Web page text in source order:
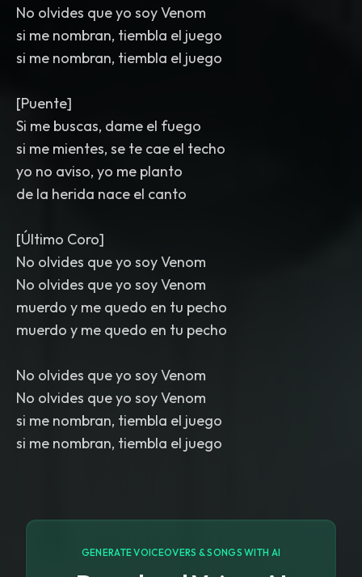
No olvides que yo soy Venom
si me nombran, tiembla el juego
si me nombran, tiembla el juego
[Puente]
Si me buscas, dame el fuego
si me mientes, se te cae el techo
yo no aviso, yo me planto
de la herida nace el canto
[Último Coro]
No olvides que yo soy Venom
No olvides que yo soy Venom
muerdo y me quedo en tu pecho
muerdo y me quedo en tu pecho
No olvides que yo soy Venom
No olvides que yo soy Venom
si me nombran, tiembla el juego
si me nombran, tiembla el juego
GENERATE VOICEOVERS & SONGS WITH AI